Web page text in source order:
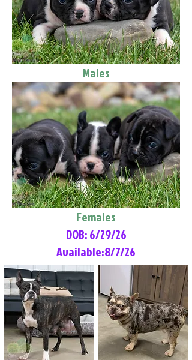
Males
Females
DOB: 6/29/26
Available:8/7/26